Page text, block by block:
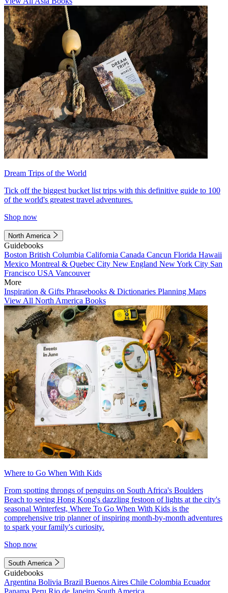
Dream Trips of the World
Tick off the biggest bucket list trips with this definitive guide to 100
of the world's greatest travel adventures.
Shop now
North America
Guidebooks
Boston British Columbia California Canada Cancun Florida Hawaii
Mexico Montreal & Quebec City New England New York City San
Francisco USA Vancouver
More
Inspiration & Gifts Phrasebooks & Dictionaries Planning Maps
View All North America Books
Where to Go When With Kids
From spotting throngs of penguins on South Africa's Boulders
Beach to seeing Hong Kong's dazzling festoon of lights at the city's
seasonal Winterfest, Where To Go When With Kids is the
comprehensive trip planner of inspiring month-by-month adventures
to spark your family's curiosity.
Shop now
South America
Guidebooks
Argentina Bolivia Brazil Buenos Aires Chile Colombia Ecuador